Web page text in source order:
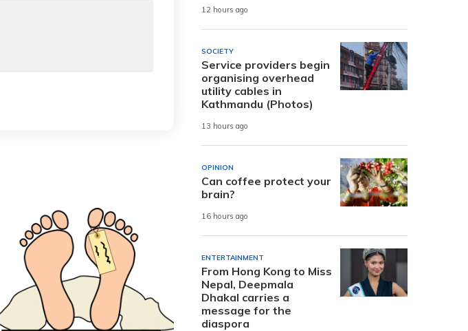
12 hours ago
SOCIETY
Service providers begin
organising overhead
utility cables in
Kathmandu (Photos)
13 hours ago
OPINION
Can coffee protect your
brain?
16 hours ago
ENTERTAINMENT
From Hong Kong to Miss
Nepal, Deepmala
Dhakal carries a
message for the
diaspora